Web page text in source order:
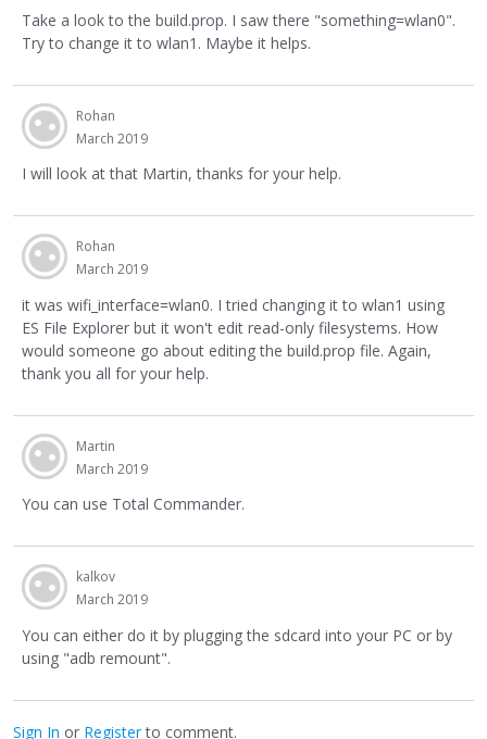
Take a look to the build.prop. I saw there "something=wlan0".
Try to change it to wlan1. Maybe it helps.
Rohan
March 2019
I will look at that Martin, thanks for your help.
Rohan
March 2019
it was wifi_interface=wlan0. I tried changing it to wlan1 using
ES File Explorer but it won't edit read-only filesystems. How
would someone go about editing the build.prop file. Again,
thank you all for your help.
Martin
March 2019
You can use Total Commander.
kalkov
March 2019
You can either do it by plugging the sdcard into your PC or by
using "adb remount".
Sign In or Registerto comment.